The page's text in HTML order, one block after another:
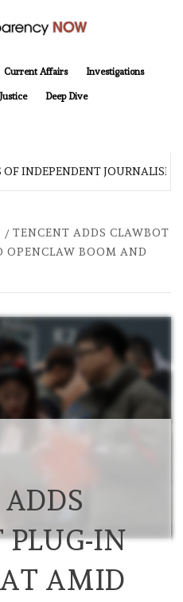
Current Affairs Investigations
Justice Deep Dive
INDEPENDENT JOURNALISM
TENCENT ADDS CLAWBOT
BOOM AND
PLUG-IN
AMID